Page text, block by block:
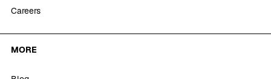
Careers
MORE